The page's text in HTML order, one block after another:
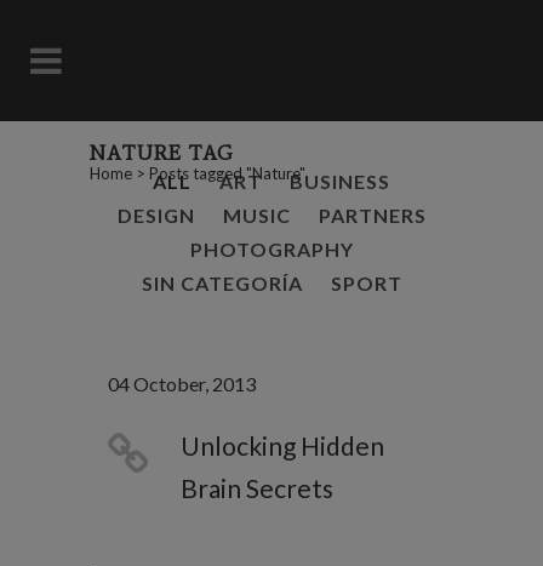
NATURE TAG
Home > Posts tagged "Nature"
ALL ART
BUSINESS
DESIGN
MUSIC
PARTNERS
PHOTOGRAPHY
SIN CATEGORÍA
SPORT
04 October, 2013
Unlocking Hidden
Brain Secrets